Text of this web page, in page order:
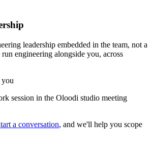
leadership embedded in the team, not a
engineering alongside you, across
a conversation, and we'll help you scope